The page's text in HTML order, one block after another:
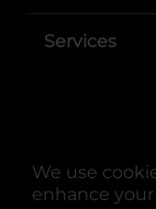
We use
enhance
Services